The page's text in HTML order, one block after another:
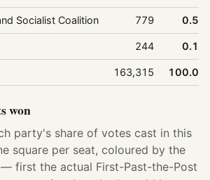
Socialist Coalition 779 0.5%
244 0.1%
163,315 100.0%
won
party's share of votes cast in this
square per seat, coloured by the
first the actual First-Past-the-Post